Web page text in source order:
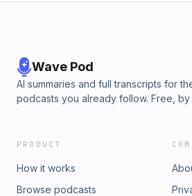
Wave Pod
AI summaries and full transcripts for
podcasts you already follow. Free, by
PRODUCT
How it works
Browse podcasts